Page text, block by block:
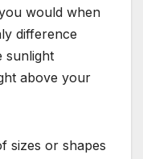
would when
difference
sunlight
above your
sizes or shapes